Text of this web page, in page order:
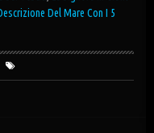
Del Mare Con I 5